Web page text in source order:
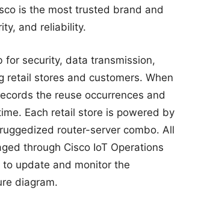
is the most trusted brand and
and reliability.
for security, data transmission,
retail stores and customers. When
the reuse occurrences and
Each retail store is powered by
router-server combo. All
through Cisco IoT Operations
update and monitor the
diagram.